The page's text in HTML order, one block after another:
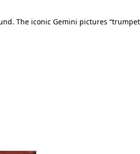
The iconic Gemini pictures